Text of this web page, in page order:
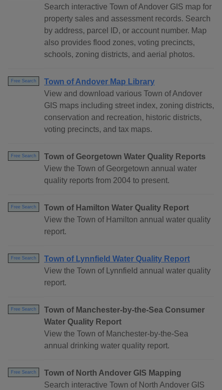
Search interactive Town of Andover GIS map for
property sales and assessment records. Search
by address, parcel ID, or account number. Map
also provides flood zones, voting precincts,
schools, zoning districts, and aerial photos.
Free Search
Town of Andover Map Library
View and download various Town of Andover
GIS maps including street index, zoning districts,
conservation and recreation, historic districts,
voting precincts, and tax maps.
Free Search
Town of Georgetown Water Quality Reports
View the Town of Georgetown annual water
quality reports from 2004 to present.
Free Search
Town of Hamilton Water Quality Report
View the Town of Hamilton annual water quality
report.
Free Search
Town of Lynnfield Water Quality Report
View the Town of Lynnfield annual water quality
report.
Free Search
Town of Manchester-by-the-Sea Consumer
Water Quality Report
View the Town of Manchester-by-the-Sea
annual drinking water quality report.
Free Search
Town of North Andover GIS Mapping
Search interactive Town of North Andover GIS